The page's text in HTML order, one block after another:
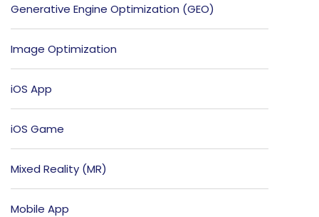
Generative Engine Optimization (GEO)
Image Optimization
iOS App
iOS Game
Mixed Reality (MR)
Mobile App